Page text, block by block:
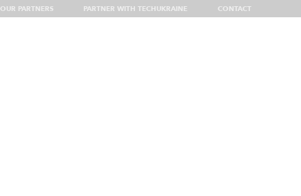
OUR PARTNERS PARTNER WITH TECHUKRAINE CONTACT